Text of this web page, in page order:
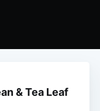
& Tea Leaf